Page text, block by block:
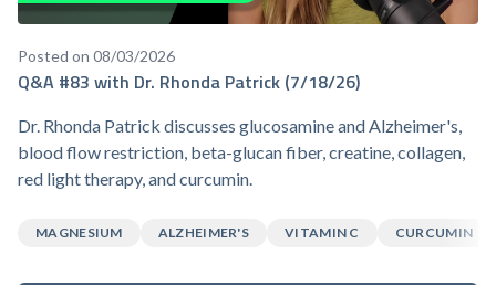
Posted on 08/03/2026
Q&A #83 with Dr. Rhonda Patrick (7/18/26)
Dr. Rhonda Patrick discusses glucosamine and Alzheimer's,
blood flow restriction, beta-glucan fiber, creatine, collagen,
red light therapy, and curcumin.
MAGNESIUM ALZHEIMER'S VITAMIN C CURCUMIN